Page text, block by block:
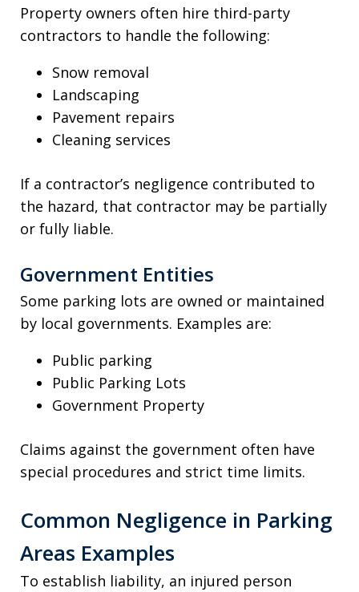
Property owners often hire third-party
contractors to handle the following:
Snow removal
Landscaping
Pavement repairs
Cleaning services
If a contractor’s negligence contributed to
the hazard, that contractor may be partially
or fully liable.
Government Entities
Some parking lots are owned or maintained
by local governments. Examples are:
Public parking
Public Parking Lots
Government Property
Claims against the government often have
special procedures and strict time limits.
Common Negligence in Parking
Areas Examples
To establish liability, an injured person